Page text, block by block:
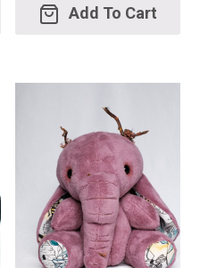
Add